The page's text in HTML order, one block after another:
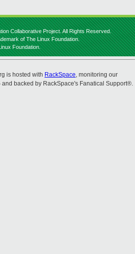
Collaborative Project. All Rights Reserved.
of The Linux Foundation.
Foundation.
is hosted with RackSpace, monitoring our
and backed by RackSpace's Fanatical Support®.